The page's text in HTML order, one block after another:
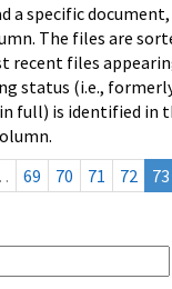
a specific
The files are
recent files
status (i.e.,
full) is identified in
69 70 71 72 73